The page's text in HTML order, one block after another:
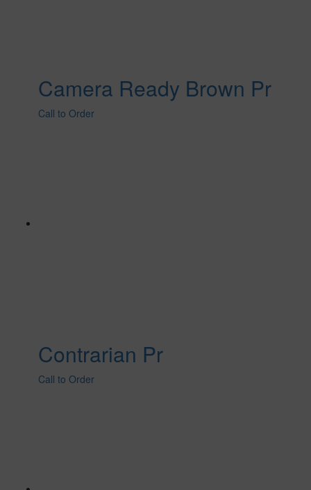
Camera Ready Brown Pr
Call to Order
Contrarian Pr
Call to Order